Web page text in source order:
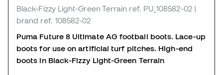
Black-Fizzy Light-Green Terrain ref. PU_108582-02 |
brand ref. 108582-02
Puma Future 8 Ultimate AG football boots. Lace-up
boots for use on artificial turf pitches. High-end
boots in Black-Fizzy Light-Green Terrain